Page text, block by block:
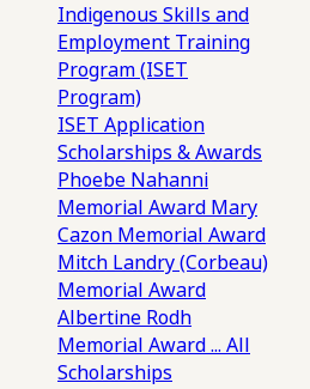
Indigenous Skills and
Employment Training
Program (ISET
Program)
ISET Application
Scholarships & Awards
Phoebe Nahanni
Memorial Award Mary
Cazon Memorial Award
Mitch Landry (Corbeau)
Memorial Award
Albertine Rodh
Memorial Award... All
Scholarships